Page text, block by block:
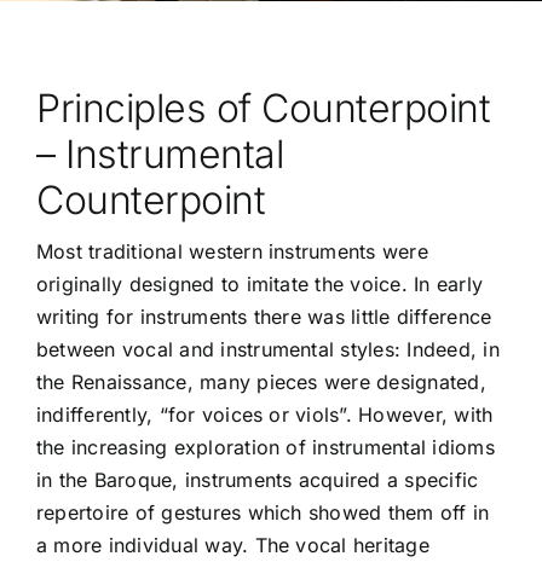
Principles of Counterpoint
– Instrumental
Counterpoint
Most traditional western instruments were
originally designed to imitate the voice. In early
writing for instruments there was little difference
between vocal and instrumental styles: Indeed, in
the Renaissance, many pieces were designated,
indifferently, “for voices or viols”. However, with
the increasing exploration of instrumental idioms
in the Baroque, instruments acquired a specific
repertoire of gestures which showed them off in
a more individual way. The vocal heritage